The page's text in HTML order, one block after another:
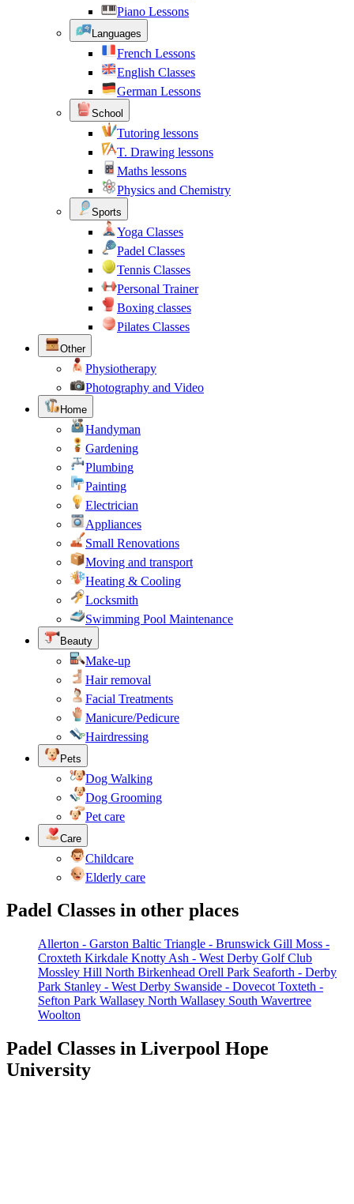
Piano Lessons
Languages
French Lessons
English Classes
German Lessons
School
Tutoring lessons
T. Drawing lessons
Maths lessons
Physics and Chemistry
Sports
Yoga Classes
Padel Classes
Tennis Classes
Personal Trainer
Boxing classes
Pilates Classes
Other
Physiotherapy
Photography and Video
Home
Handyman
Gardening
Plumbing
Painting
Electrician
Appliances
Small Renovations
Moving and transport
Heating & Cooling
Locksmith
Swimming Pool Maintenance
Beauty
Make-up
Hair removal
Facial Treatments
Manicure/Pedicure
Hairdressing
Pets
Dog Walking
Dog Grooming
Pet care
Care
Childcare
Elderly care
Padel Classes in other places
Allerton - Garston Baltic Triangle - Brunswick Gill Moss -
Croxteth Kirkdale Knotty Ash - West Derby Golf Club
Mossley Hill North Birkenhead Orell Park Seaforth - Derby
Park Stanley - West Derby Swanside - Dovecot Toxteth -
Sefton Park Wallasey North Wallasey South Wavertree
Woolton
Padel Classes in Liverpool Hope
University